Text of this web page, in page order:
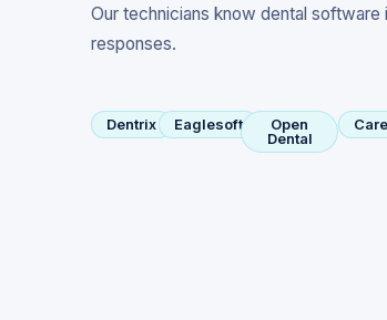
Our technicians know dental
responses.
Dentrix Eaglesoft
Open
Dental